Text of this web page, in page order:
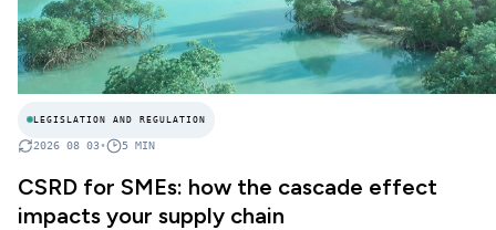
LEGISLATION AND REGULATION
2026 08 03• 5 MIN
CSRD for SMEs: how the cascade effect
impacts your supply chain